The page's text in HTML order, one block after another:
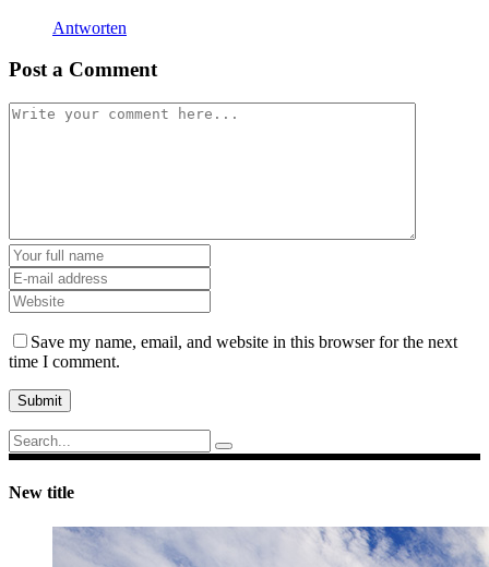
Antworten
Post a Comment
Save my name, email, and website in this browser for the next
time I comment.
Submit
Search
for:
New title